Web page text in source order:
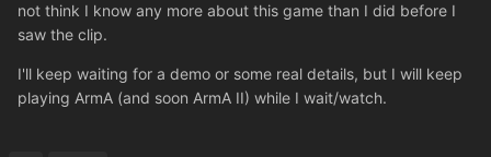
not think I know any more about this game than I did before I
saw the clip.
I'll keep waiting for a demo or some real details, but I will keep
playing ArmA (and soon ArmA II) while I wait/watch.